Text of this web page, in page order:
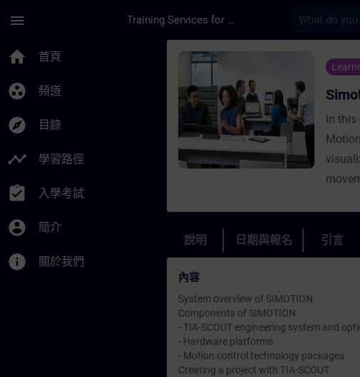
menu Training Services for Digital Industries
home 首頁
group_work 頻道
explore 目錄
timeline 學習路徑
assignment_turned_in 入學考試
account_circle 簡介
info 關於我們
課程 - Simotion - Classic
In this
說明 日期與報名 引言
內容
System overview of SIMOTION
Components of SIMOTION
- TIA-SCOUT engineering system and
- Hardware platforms
- Motion control technology packages
Creating a project with TIA-SCOUT